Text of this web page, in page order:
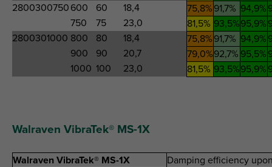
2800300750 600 60 18,4 75,8% 91,7% 94,9%
750
75 23,0 81,5% 93,5%95,9%
2800301000 800 80 18,4 75,8% 91,7% 94,9%
900
90 20,7 79,0%92,7% 95,5%
1000 100 23,0 81,5% 93,5%95,9%
Walraven VibraTek® MS-1X
Walraven VibraTek® MS-1X
Damping efficiency